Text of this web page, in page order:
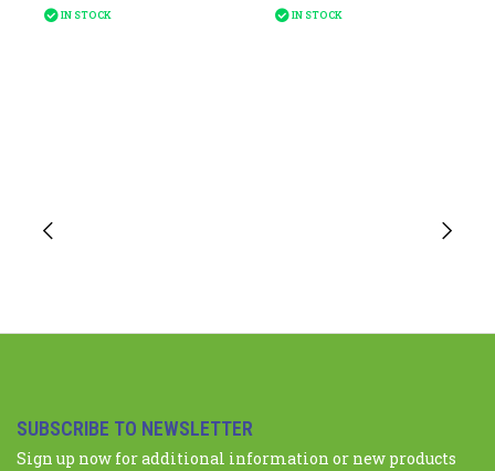
IN STOCK IN STOCK
SUBSCRIBE TO NEWSLETTER
Sign up now for additional information or new products